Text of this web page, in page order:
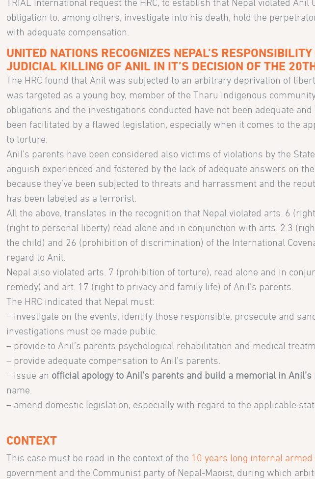
TRIAL International request the HRC, to establish that Nepal violated Anil
obligation to, among others, investigate into his death, hold the
with adequate compensation.
UNITED NATIONS RECOGNIZES NEPAL’S
JUDICIAL KILLING OF ANIL IN IT’S DECISION OF THE
The HRC found that Anil was subjected to an arbitrary deprivation of
was targeted as a young boy, member of the Tharu indigenous
obligations and the investigations conducted have not been adequate
been facilitated by a flawed legislation, especially when it comes to the
to torture.
Anil’s parents have been considered also victims of violations by the
anguish experienced and fostered by the lack of adequate answers on
because they’ve been subjected to threats and harrassment and the
has been labeled as a terrorist.
All the above, translates in the recognition that Nepal violated arts. 6
(right to personal liberty) read alone and in conjunction with arts. 2.3
the child) and 26 (prohibition of discrimination) of the International
regard to Anil.
Nepal also violated arts. 7 (prohibition of torture), read alone and in
remedy) and art. 17 (right to privacy and family life) of Anil’s parents.
The HRC indicated that Nepal must:
– investigate on the events, identify those responsible, prosecute and
investigations must be made public.
– provide to Anil’s parents psychological rehabilitation and medical
– provide adequate compensation to Anil’s parents.
– issue an official apology to Anil’s parents and build a memorial in Anil’s
name.
– amend domestic legislation, especially with regard to the applicable
CONTEXT
This case must be read in the context of the 10 years long internal
government and the Communist party of Nepal-Maoist, during which